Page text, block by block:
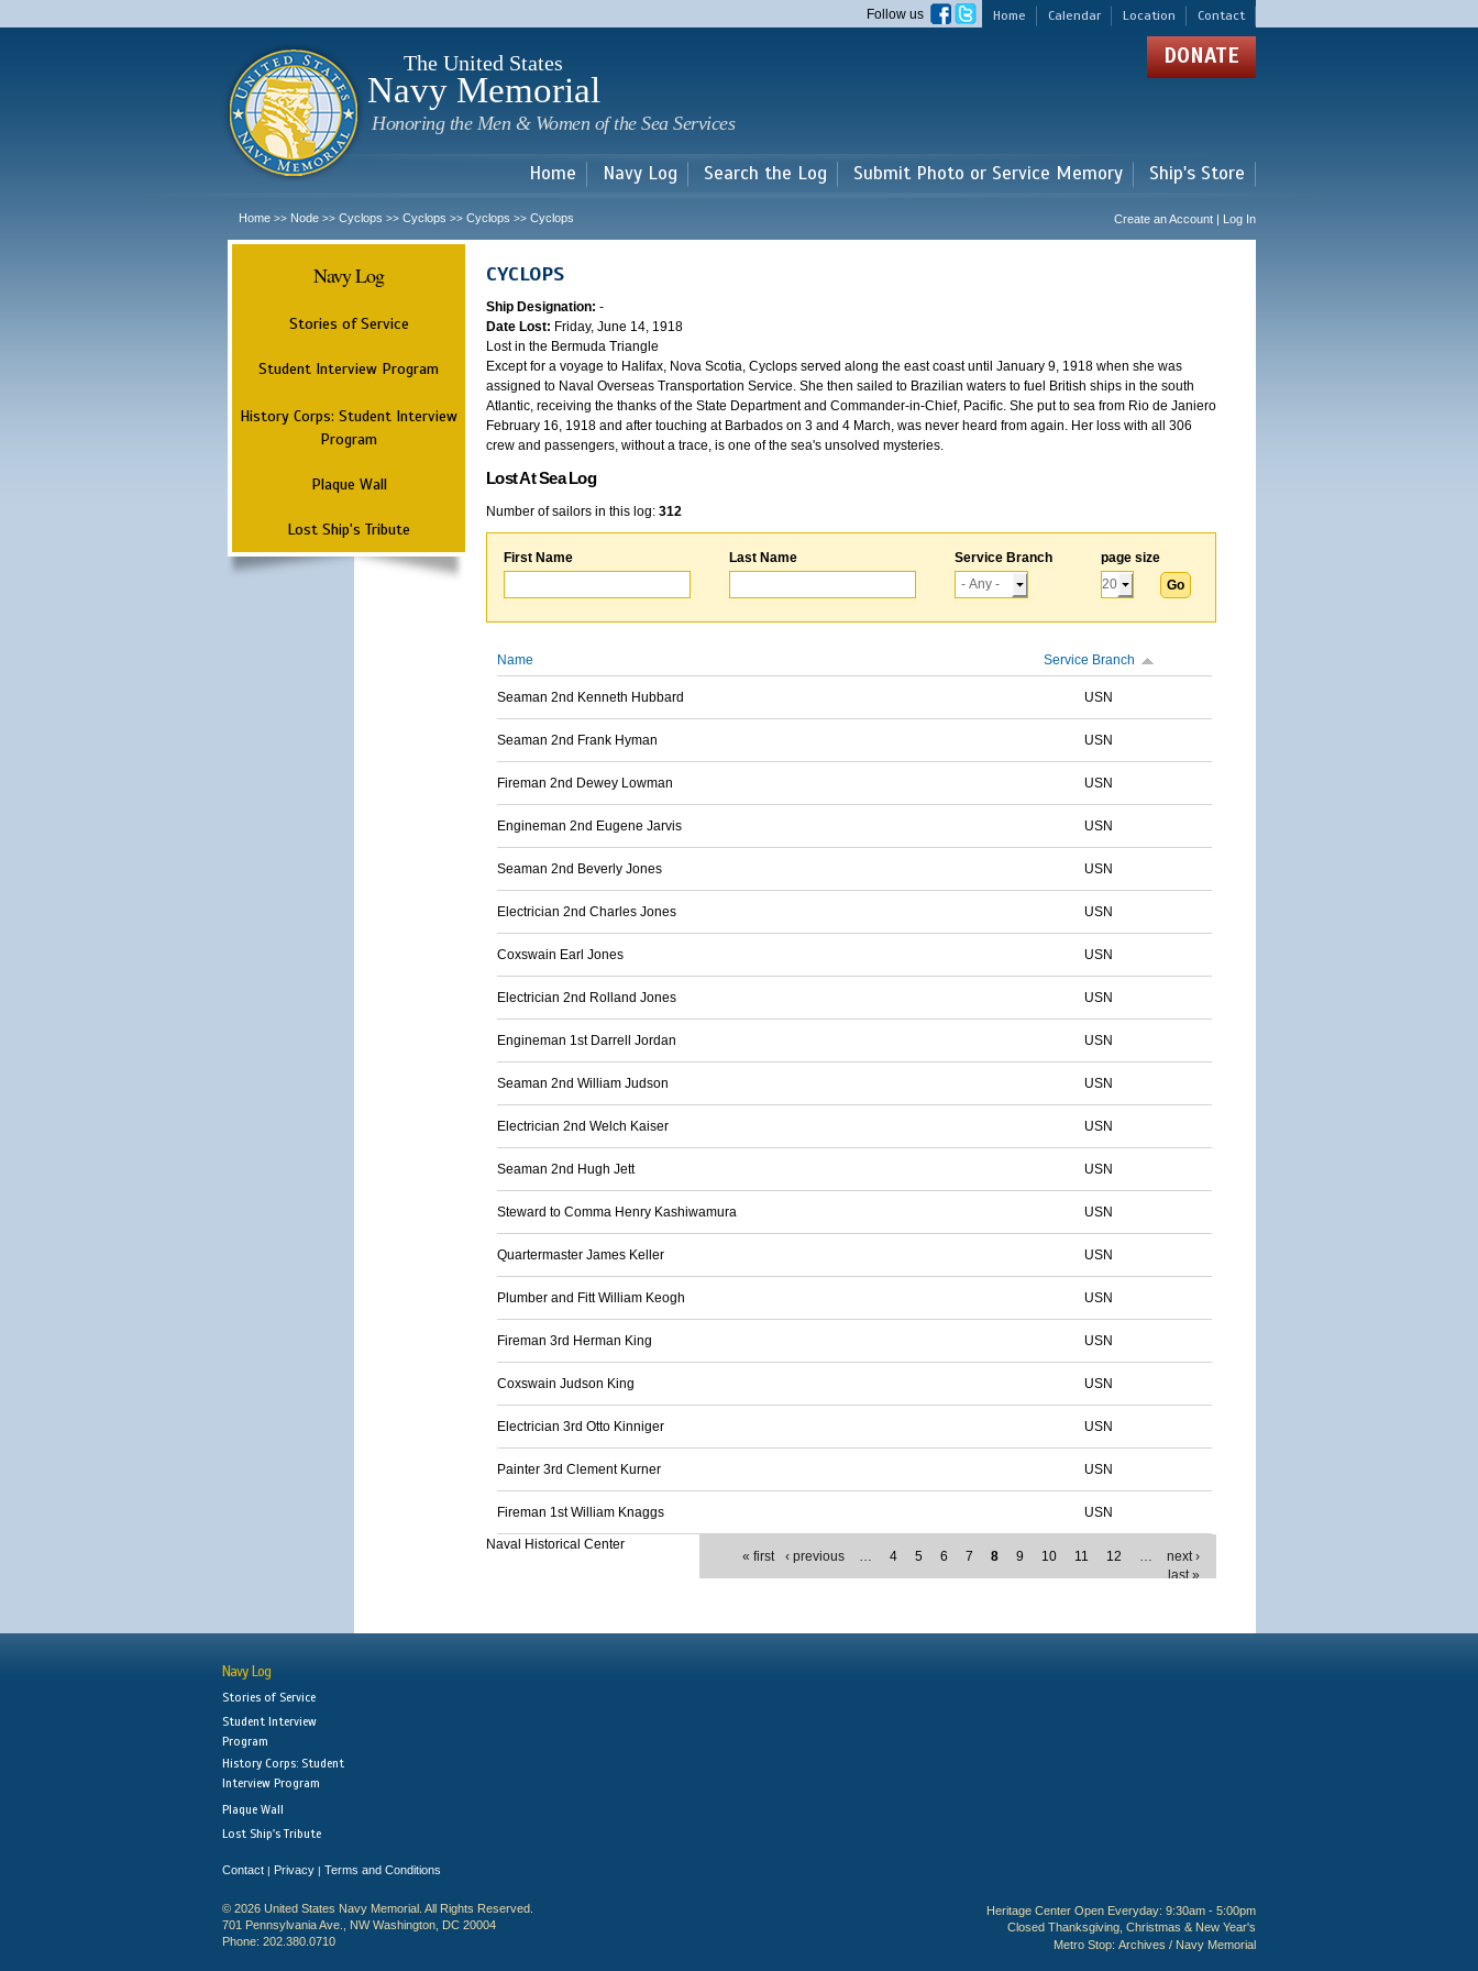
main
Home Calendar Location Contact
Follow us
The United States
Navy Memorial
Honoring the Men & Women of the Sea Services
DONATE
Home Navy Log Search the Log Submit Photo or Service Memory Ship's Store
Home >> Node >> Cyclops >> Cyclops >> Cyclops >> Cyclops Create an Account | Log In
Navy Log
Stories of Service
Student Interview Program
History Corps: Student Interview
Program
Plaque Wall
Lost Ship's Tribute
CYCLOPS
Ship Designation: -
Date Lost: Friday, June 14, 1918
Lost in the Bermuda Triangle
Except for a voyage to Halifax, Nova Scotia, Cyclops served along the east coast until January 9, 1918 when she was
assigned to Naval Overseas Transportation Service. She then sailed to Brazilian waters to fuel British ships in the south
Atlantic, receiving the thanks of the State Department and Commander-in-Chief, Pacific. She put to sea from Rio de Janiero
February 16, 1918 and after touching at Barbados on 3 and 4 March, was never heard from again. Her loss with all 306
crew and passengers, without a trace, is one of the sea's unsolved mysteries.
Lost At Sea Log
Number of sailors in this log: 312
First Name Last Name Service Branch page size
Name Service Branch
Seaman 2nd Kenneth Hubbard USN
Seaman 2nd Frank Hyman USN
Fireman 2nd Dewey Lowman USN
Engineman 2nd Eugene Jarvis USN
Seaman 2nd Beverly Jones USN
Electrician 2nd Charles Jones USN
Coxswain Earl Jones USN
Electrician 2nd Rolland Jones USN
Engineman 1st Darrell Jordan USN
Seaman 2nd William Judson USN
Electrician 2nd Welch Kaiser USN
Seaman 2nd Hugh Jett USN
Steward to Comma Henry Kashiwamura USN
Quartermaster James Keller USN
Plumber and Fitt William Keogh USN
Fireman 3rd Herman King USN
Coxswain Judson King USN
Electrician 3rd Otto Kinniger USN
Painter 3rd Clement Kurner USN
Fireman 1st William Knaggs USN
« first ‹ previous … 4 5 6 7 8 9 10 11 12 …
next ›
last »
Naval Historical Center
Navy Log
Stories of Service
Student Interview
Program
History Corps: Student
Interview Program
Plaque Wall
Lost Ship's Tribute
Contact | Privacy | Terms and Conditions
© 2026 United States Navy Memorial. All Rights Reserved.
701 Pennsylvania Ave., NW Washington, DC 20004
Phone: 202.380.0710
Heritage Center Open Everyday: 9:30am - 5:00pm
Closed Thanksgiving, Christmas & New Year's
Metro Stop: Archives / Navy Memorial